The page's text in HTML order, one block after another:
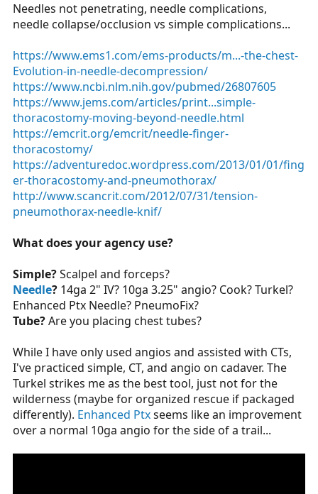
Needles not penetrating, needle complications,
needle collapse/occlusion vs simple complications...
https://www.ems1.com/ems-products/m...-the-chest-
Evolution-in-needle-decompression/
https://www.ncbi.nlm.nih.gov/pubmed/26807605
https://www.jems.com/articles/print...simple-
thoracostomy-moving-beyond-needle.html
https://emcrit.org/emcrit/needle-finger-
thoracostomy/
https://adventuredoc.wordpress.com/2013/01/01/fing
er-thoracostomy-and-pneumothorax/
http://www.scancrit.com/2012/07/31/tension-
pneumothorax-needle-knif/
What does your agency use?
Simple?Scalpel and forceps?
Needle? 14ga 2" IV? 10ga 3.25" angio? Cook? Turkel?
Enhanced Ptx Needle? PneumoFix?
Tube?Are you placing chest tubes?
While I have only used angios and assisted with CTs,
I've practiced simple, CT, and angio on cadaver. The
Turkel strikes me as the best tool, just not for the
wilderness (maybe for organized rescue if packaged
differently). Enhanced Ptxseems like an improvement
over a normal 10ga angio for the side of a trail...